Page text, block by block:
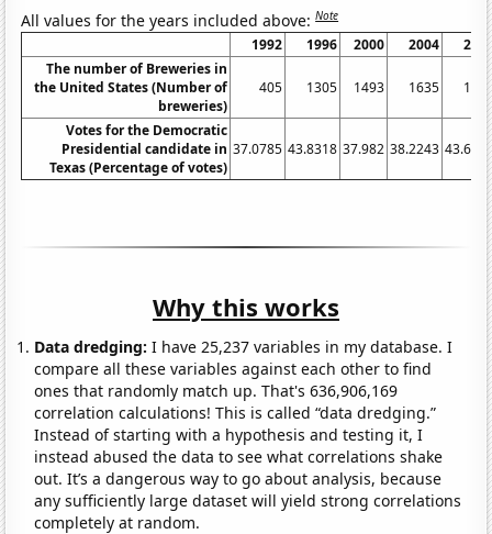
All values for the years included above:Note
1992 1996 2000 2004
The number of Breweries in
the United States (Number of
breweries)
405 1305 1493 1635
Votes for the Democratic
Presidential candidate in
Texas (Percentage of votes)
37.0785 43.8318 37.982 38.2243
Why this works
Data dredging: I have 25,237 variables in my database. I
compare all these variables against each other to find
ones that randomly match up. That's 636,906,169
correlation calculations! This is called “data dredging.”
Instead of starting with a hypothesis and testing it, I
instead abused the data to see what correlations shake
out. It’s a dangerous way to go about analysis, because
any sufficiently large dataset will yield strong correlations
completely at random.